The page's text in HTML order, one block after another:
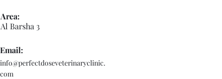
Area:
Al Barsha 3
Email:
info@perfectdoseveterinaryclinic.
com